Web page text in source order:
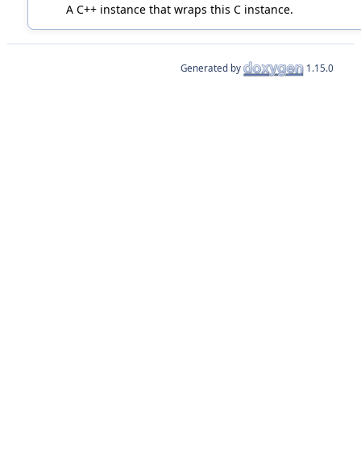
A C++ instance that wraps this C instance.
Generated by 1.15.0